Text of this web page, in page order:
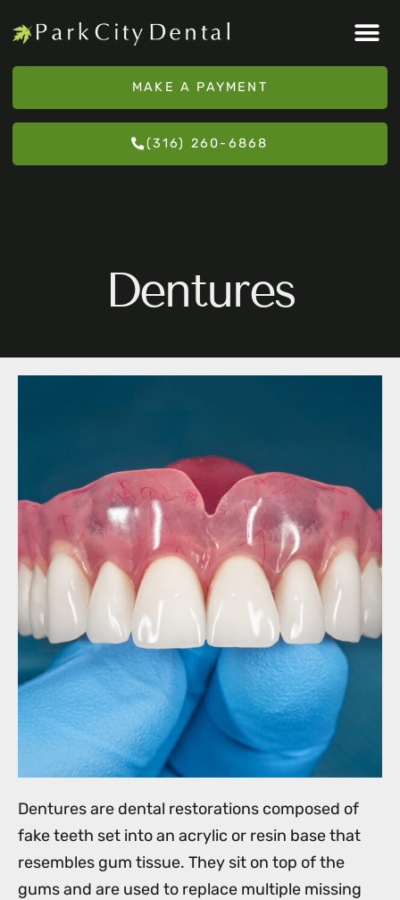
note:
This
includes
MAKE A PAYMENT
(316) 260-6868
Dentures
Dentures are dental restorations composed of
fake teeth set into an acrylic or resin base that
resembles gum tissue. They sit on top of the
gums and are used to replace multiple missing